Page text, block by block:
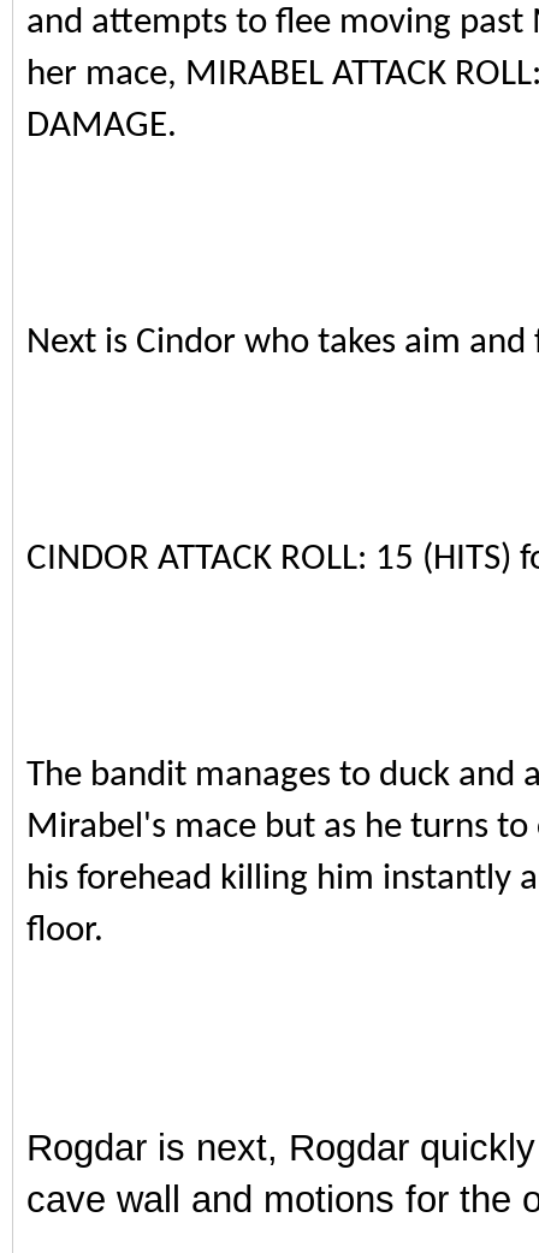
and attempts to flee moving
her mace, MIRABEL ATTACK
DAMAGE.
Next is Cindor who takes aim
CINDOR ATTACK ROLL: 15 (HITS)
The bandit manages to duck
Mirabel's mace but as he turns
his forehead killing him instantly
floor.
Rogdar is next, Rogdar
cave wall and motions for the